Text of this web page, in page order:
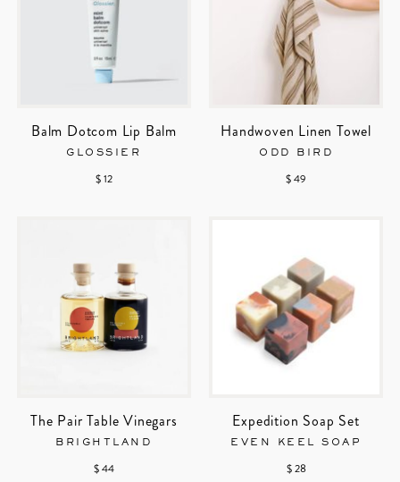
Balm Dotcom Lip Balm
GLOSSIER
$ 12
Handwoven Linen Towel
ODD BIRD
$ 49
The Pair Table Vinegars
BRIGHTLAND
$ 44
Expedition Soap Set
EVEN KEEL SOAP
$ 28